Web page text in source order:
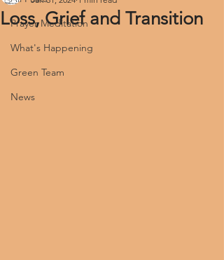
Prayer Meditation
What's Happening
Green Team
News
Loss, Grief and Transition